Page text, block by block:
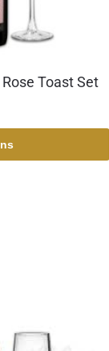
Toast Set